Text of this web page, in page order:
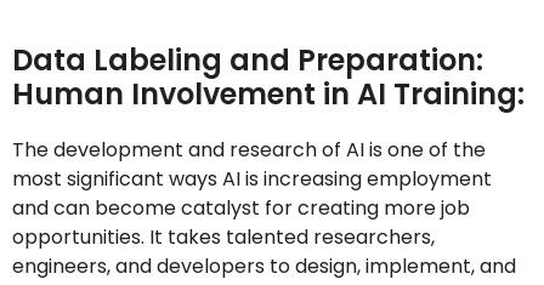
Data Labeling and Preparation:
Human Involvement in AI Training:
The development and research of AI is one of the
most significant ways AI is increasing employment
and can become catalyst for creating more job
opportunities. It takes talented researchers,
engineers, and developers to design, implement, and